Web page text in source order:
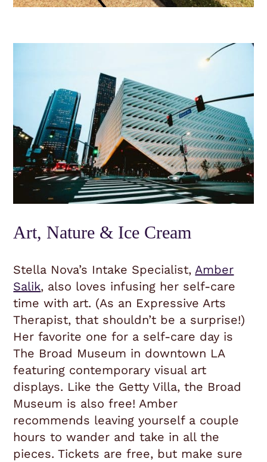
Art, Nature & Ice Cream
Stella Nova’s Intake Specialist,Amber
Salik, also loves infusing her self-care
time with art. (As an Expressive Arts
Therapist, that shouldn’t be a surprise!)
Her favorite one for a self-care day is
The Broad Museum in downtown LA
featuring contemporary visual art
displays. Like the Getty Villa, the Broad
Museum is also free! Amber
recommends leaving yourself a couple
hours to wander and take in all the
pieces. Tickets are free, but make sure